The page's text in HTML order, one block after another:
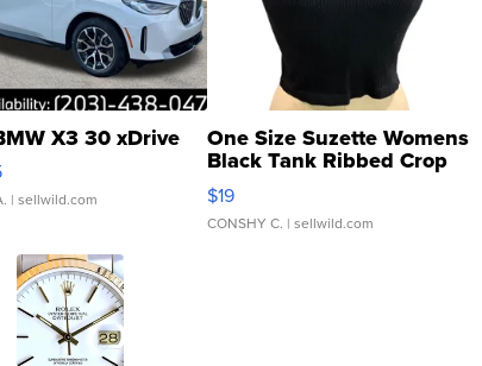
X3 30 xDrive
| sellwild.com
One Size Suzette Womens
Black Tank Ribbed Crop
Asymmetrical ...
$19
CONSHY C. | sellwild.com